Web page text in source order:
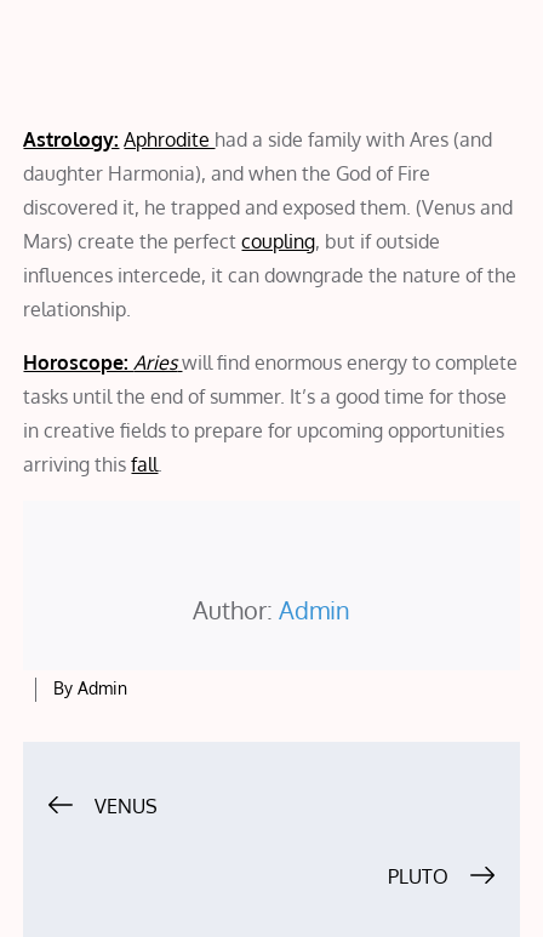
Astrology: Aphrodite had a side family with Ares (and
daughter Harmonia), and when the God of Fire
discovered it, he trapped and exposed them. (Venus and
Mars) create the perfectcoupling, but if outside
influences intercede, it can downgrade the nature of the
relationship.
Horoscope: Aries will find enormous energy to complete
tasks until the end of summer. It’s a good time for those
in creative fields to prepare for upcoming opportunities
arriving thisfall
Author: Admin
ByAdmin
Post
VENUS
PLUTO